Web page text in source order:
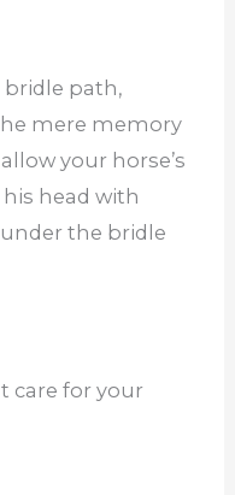
bridle path,
mere memory
your horse’s
head with
the bridle
care for your